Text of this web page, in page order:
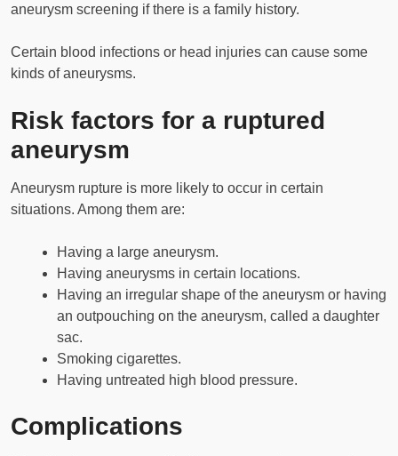
aneurysm screening if there is a family history.
Certain blood infections or head injuries can cause some
kinds of aneurysms.
Risk factors for a ruptured
aneurysm
Aneurysm rupture is more likely to occur in certain
situations. Among them are:
Having a large aneurysm.
Having aneurysms in certain locations.
Having an irregular shape of the aneurysm or having
an outpouching on the aneurysm, called a daughter
sac.
Smoking cigarettes.
Having untreated high blood pressure.
Complications